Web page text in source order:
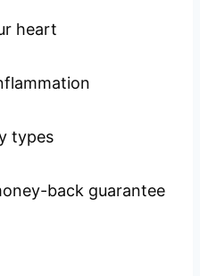
heart
types
back guarantee